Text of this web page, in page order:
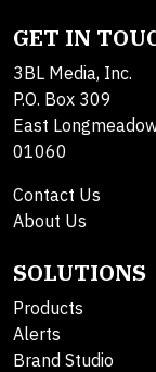
GET IN
3BL Media, Inc.
P.O. Box 309
East
01060
Contact Us
About Us
SOLUTIONS
Products
Alerts
Brand Studio